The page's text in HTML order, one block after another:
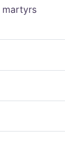
martyrs